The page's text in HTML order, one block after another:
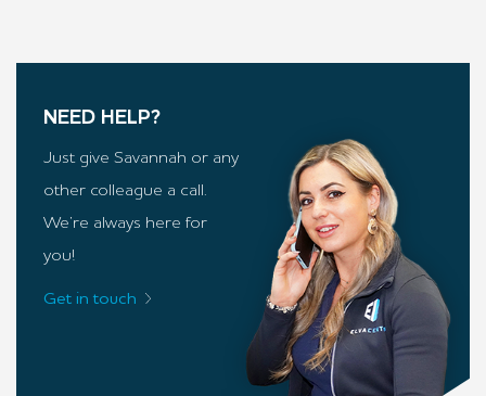
NEED HELP?
Just give Savannah or any
other colleague a call.
We’re always here for
you!
Get in touch